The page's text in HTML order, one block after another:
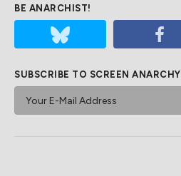
BE ANARCHIST!
SUBSCRIBE TO SCREEN ANARCHY